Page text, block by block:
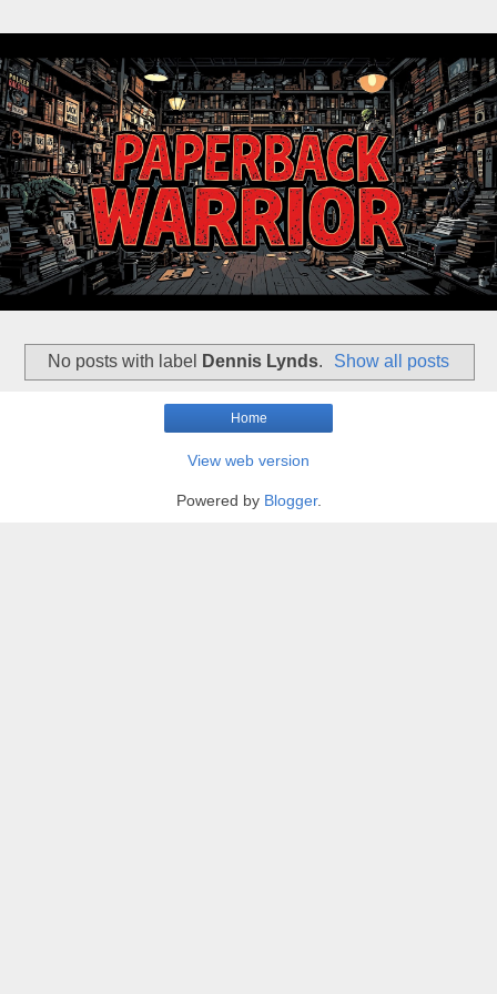
No posts with label Dennis Lynds. Show all posts
Home
View web version
Powered by Blogger.